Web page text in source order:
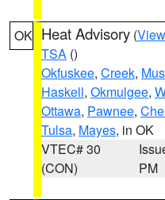
OK Heat Advisory (
TSA ()
Okfuskee, Creek,
Haskell, Okmulgee,
Ottawa, Pawnee,
Tulsa, Mayes, in OK
VTEC# 30
(CON)
PM